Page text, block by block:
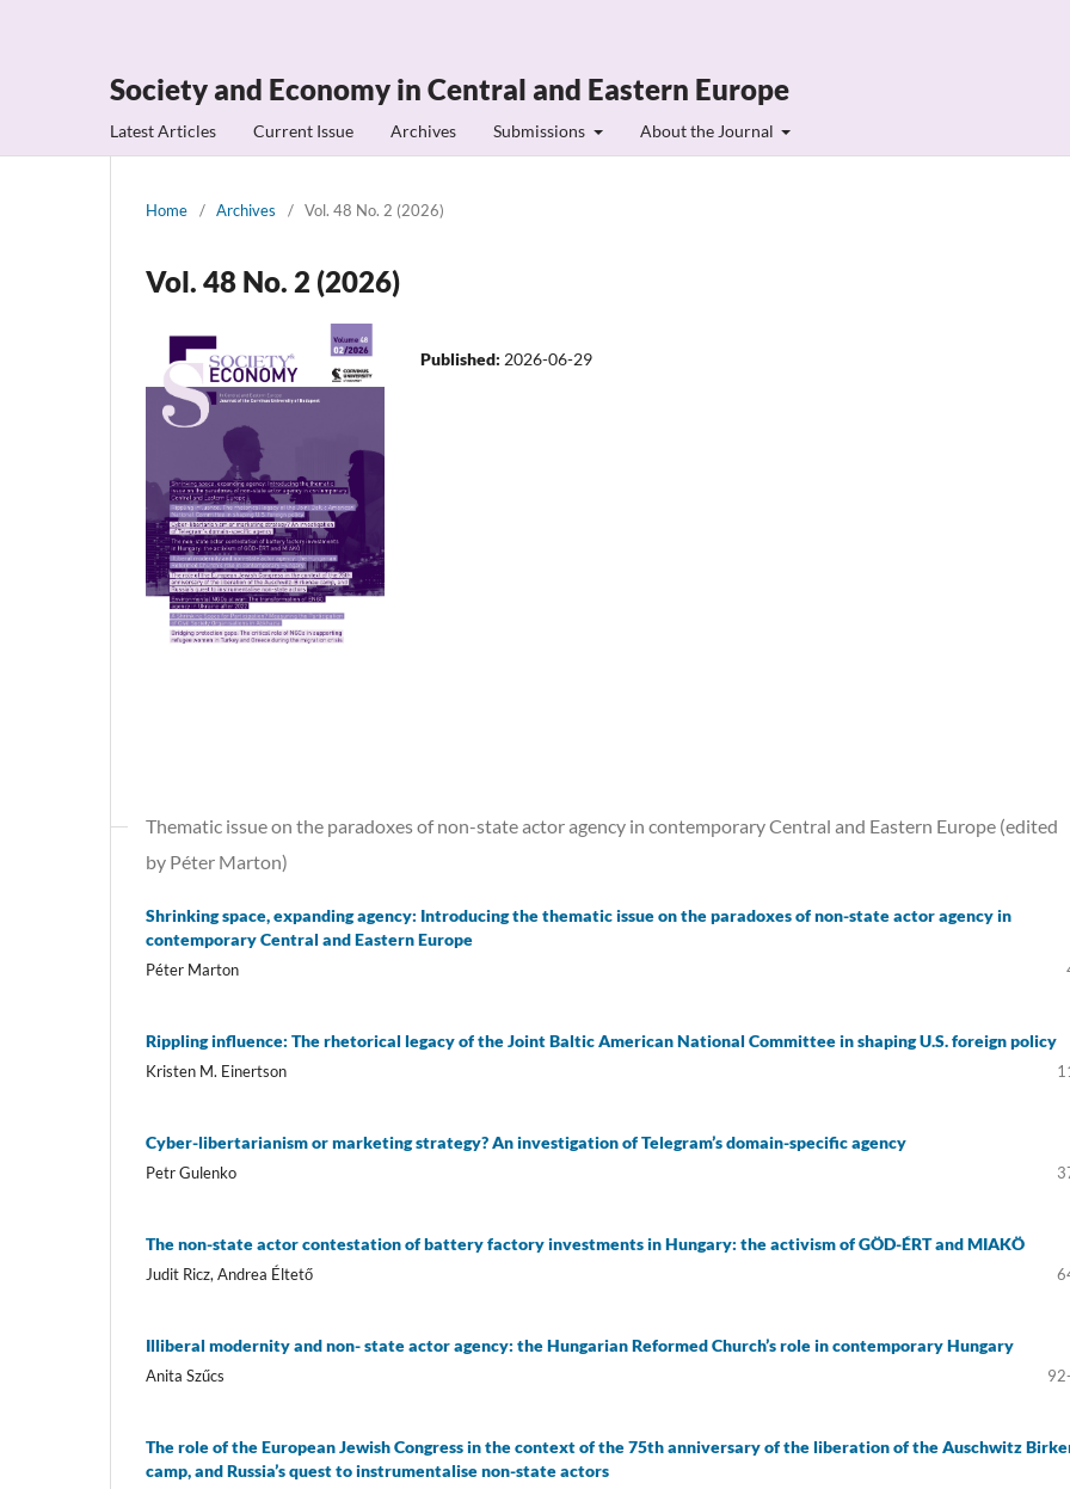
Society and Economy in Central and Eastern Europe
Latest Articles Current Issue Archives Submissions About the Journal
Home / Archives / Vol. 48 No. 2 (2026)
Vol. 48 No. 2 (2026)
Published: 2026-06-29
Thematic issue on the paradoxes of non-state actor agency in contemporary Central and Eastern Europe (edited
by Péter Marton)
Shrinking space, expanding agency: Introducing the thematic issue on the paradoxes of non-state actor agency in
contemporary Central and Eastern Europe
Péter Marton
Rippling influence: The rhetorical legacy of the Joint Baltic American National Committee in shaping U.S. foreign policy
Kristen M. Einertson
Cyber-libertarianism or marketing strategy? An investigation of Telegram’s domain-specific agency
Petr Gulenko
The non-state actor contestation of battery factory investments in Hungary: the activism of GÖD-ÉRT and MIAKÖ
Judit Ricz, Andrea Éltető
Illiberal modernity and non- state actor agency: the Hungarian Reformed Church’s role in contemporary Hungary
Anita Szűcs
The role of the European Jewish Congress in the context of the 75th anniversary of the liberation of the Auschwitz
camp, and Russia’s quest to instrumentalise non-state actors